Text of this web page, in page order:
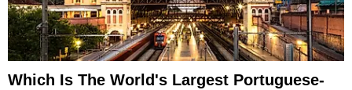
Which Is The World's Largest Portuguese-